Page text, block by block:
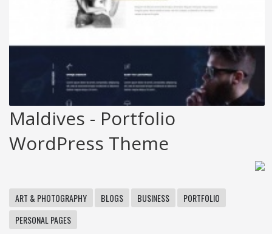
Maldives - Portfolio
WordPress Theme
ART & PHOTOGRAPHY BLOGS BUSINESS
PORTFOLIO
PERSONAL PAGES